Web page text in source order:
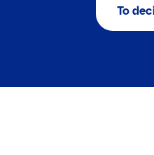
To